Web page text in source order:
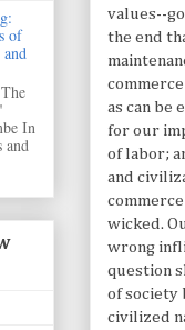
values--
the end
as can be
for our
of labor;
and
wicked.
wrong
question
of society
civilized
of
In
and